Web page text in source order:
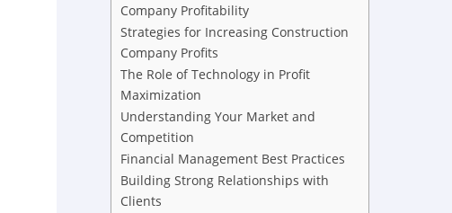
Company Profitability
Strategies for Increasing Construction
Company Profits
The Role of Technology in Profit
Maximization
Understanding Your Market and
Competition
Financial Management Best Practices
Building Strong Relationships with
Clients